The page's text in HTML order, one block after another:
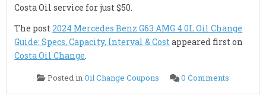
Costa Oil service for just $50.
The post2024 Mercedes Benz G63 AMG 4.0L Oil Change
Guide: Specs, Capacity, Interval & Costappeared first on
Costa Oil Change.
Posted inOil Change Coupons 0 Comments